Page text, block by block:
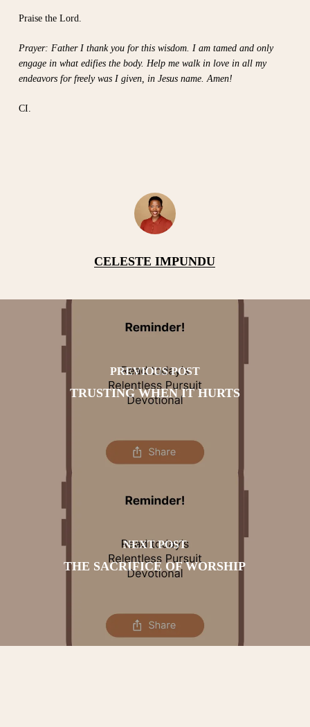
Praise the Lord.
Prayer: Father I thank you for this wisdom. I am tamed and only
engage in what edifies the body. Help me walk in love in all my
endeavors for freely was I given, in Jesus name. Amen!
CI.
CELESTE IMPUNDU
PREVIOUS POST
TRUSTING WHEN IT HURTS
NEXT POST
THE SACRIFICE OF WORSHIP